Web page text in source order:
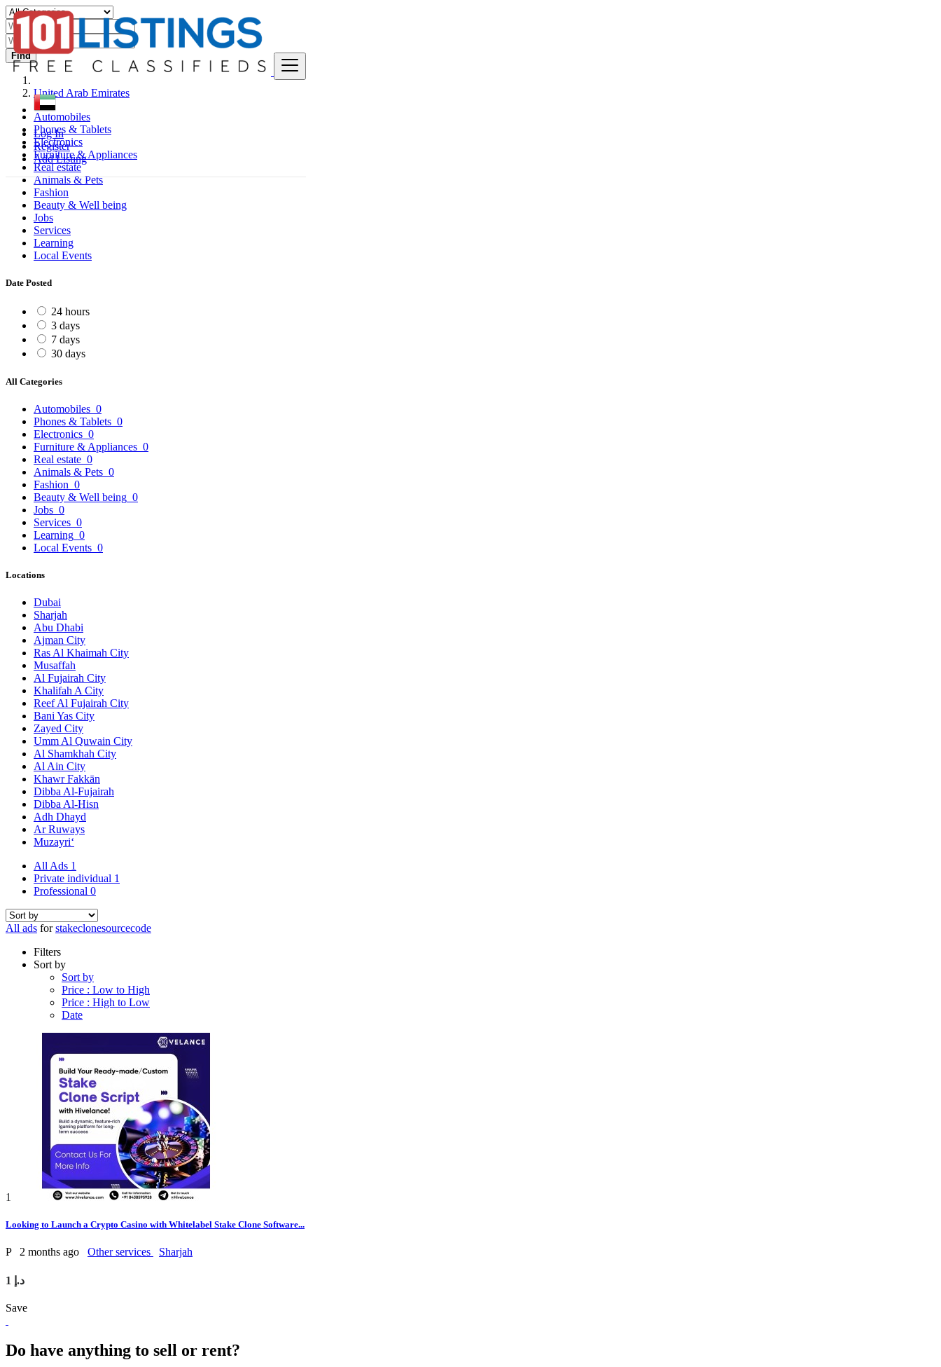
Log In
Register
Add Listing
Find
United Arab Emirates
Automobiles
Phones & Tablets
Electronics
Furniture & Appliances
Real estate
Animals & Pets
Fashion
Beauty & Well being
Jobs
Services
Learning
Local Events
Date Posted
24 hours
3 days
7 days
30 days
All Categories
Automobiles 0
Phones & Tablets 0
Electronics 0
Furniture & Appliances 0
Real estate 0
Animals & Pets 0
Fashion 0
Beauty & Well being 0
Jobs 0
Services 0
Learning 0
Local Events 0
Locations
Dubai
Sharjah
Abu Dhabi
Ajman City
Ras Al Khaimah City
Musaffah
Al Fujairah City
Khalifah A City
Reef Al Fujairah City
Bani Yas City
Zayed City
Umm Al Quwain City
Al Shamkhah City
Al Ain City
Khawr Fakkān
Dibba Al-Fujairah
Dibba Al-Hisn
Adh Dhayd
Ar Ruways
Muzayri‘
All Ads 1
Private individual 1
Professional 0
All ads forstakeclonesourcecode
Filters
Sort by
Sort by
Price : Low to High
Price : High to Low
Date
1
Looking to Launch a Crypto Casino with Whitelabel Stake Clone Software...
P 2 months ago Other services Sharjah
1 د.إ
Save
Do have anything to sell or rent?